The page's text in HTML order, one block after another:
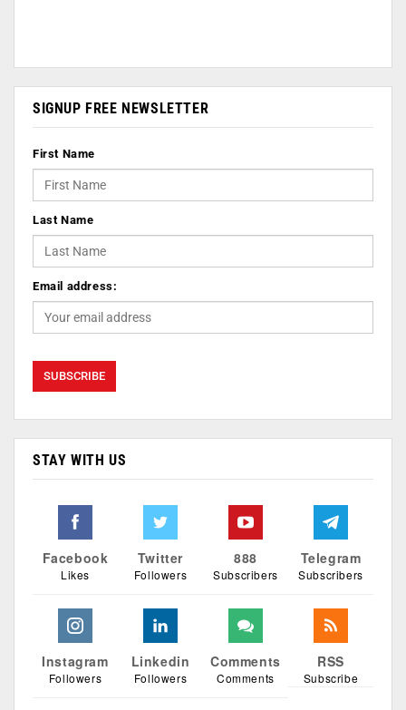
SIGNUP FREE NEWSLETTER
First Name
Last Name
Email address:
STAY WITH US
Facebook
Likes
Twitter
Followers
888
Subscribers
Telegram
Subscribers
Instagram
Followers
Linkedin
Followers
Comments
Comments
RSS
Subscribe